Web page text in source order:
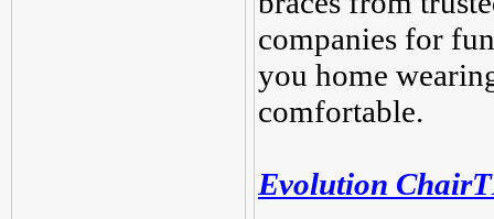
companies for
you home
comfortable.
Evolution